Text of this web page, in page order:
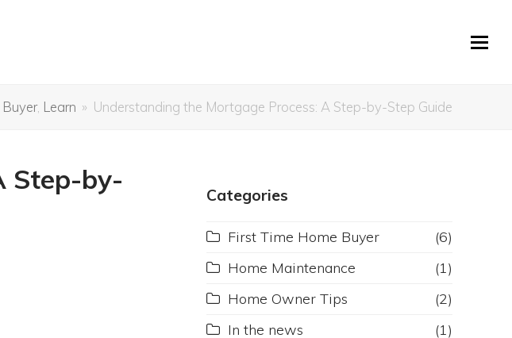
Buyer, Learn » Understanding the Mortgage Process: A Step-by-Step Guide
Step-by-
Categories
First Time Home Buyer
(6)
Home Maintenance
(1)
Home Owner Tips
(2)
In the news
(1)